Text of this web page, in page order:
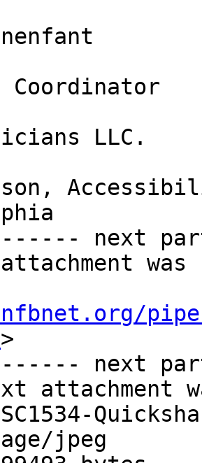
Coordinator
LLC.
next
attachment
>
next
attachment
jpeg